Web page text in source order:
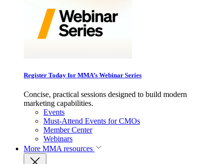
Register Today for MMA’s Webinar Series
Concise, practical sessions designed to build modern
marketing capabilities.
Events
Must-Attend Events for CMOs
Member Center
Webinars
More MMA resources